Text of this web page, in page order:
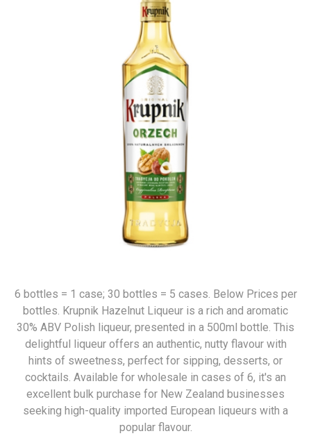
6 bottles = 1 case; 30 bottles = 5 cases. Below Prices per
bottles. Krupnik Hazelnut Liqueur is a rich and aromatic
30% ABV Polish liqueur, presented in a 500ml bottle. This
delightful liqueur offers an authentic, nutty flavour with
hints of sweetness, perfect for sipping, desserts, or
cocktails. Available for wholesale in cases of 6, it's an
excellent bulk purchase for New Zealand businesses
seeking high-quality imported European liqueurs with a
popular flavour.